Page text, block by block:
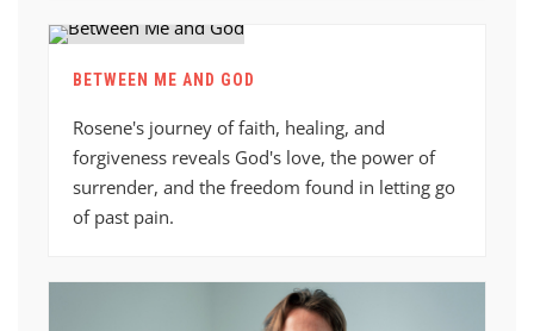
BETWEEN ME AND GOD
Rosene's journey of faith, healing, and
forgiveness reveals God's love, the power of
surrender, and the freedom found in letting go
of past pain.